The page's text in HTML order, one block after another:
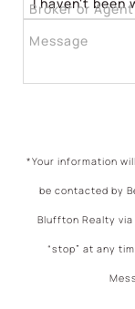
Broker or Agent
Message
*Your information
be contacted by
Bluffton Realty
“stop” at any